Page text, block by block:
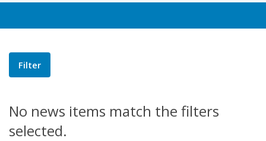
Filter
No news items match the filters
selected.